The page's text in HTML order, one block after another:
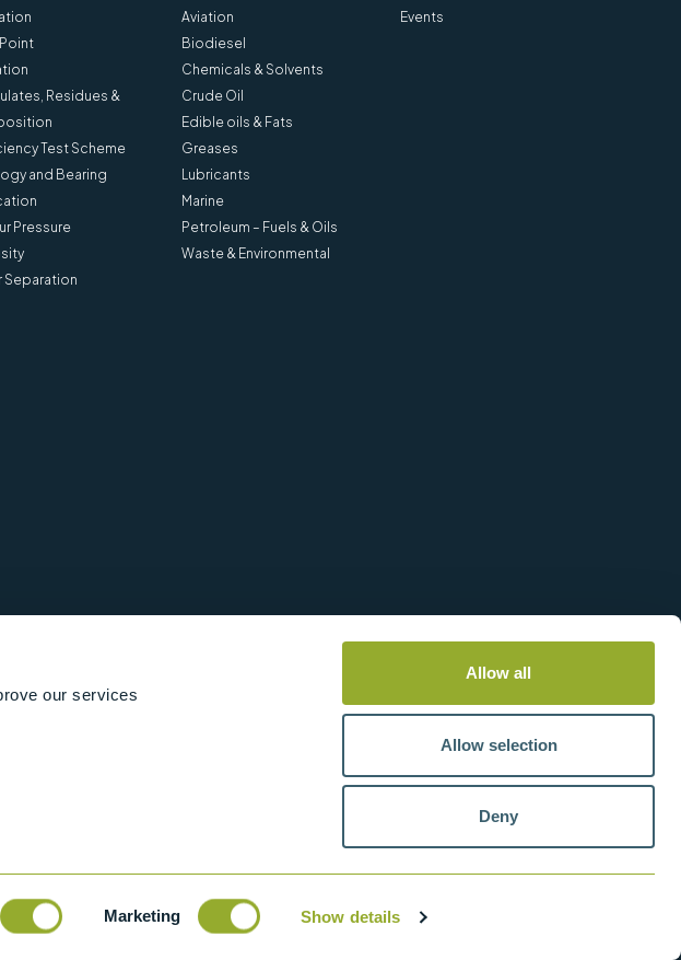
our services
Marketing Show details
Allow all
Allow selection
Deny
Residues &
Test Scheme
and Bearing
Pressure
Separation
Aviation
Biodiesel
Chemicals & Solvents
Crude Oil
Edible oils & Fats
Greases
Lubricants
Marine
Petroleum – Fuels & Oils
Waste & Environmental
Events